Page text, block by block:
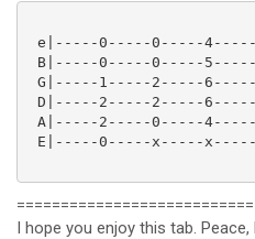
e|-----0-----0-----
B|-----0-----0-----
G|-----1-----2-----
D|-----2-----2-----
A|-----2-----0-----
E|-----0-----x-----
I hope you enjoy this tab. Peace,